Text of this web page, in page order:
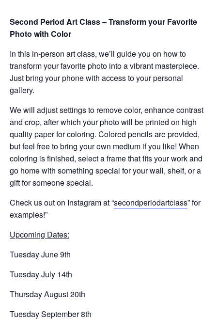
Second Period Art Class – Transform your Favorite
Photo with Color
‍In this in-person art class, we’ll guide you on how to
transform your favorite photo into a vibrant masterpiece.
Just bring your phone with access to your personal
gallery.
We will adjust settings to remove color, enhance contrast
and crop, after which your photo will be printed on high
quality paper for coloring. Colored pencils are provided,
but feel free to bring your own medium if you like! When
coloring is finished, select a frame that fits your work and
go home with something special for your wall, shelf, or a
gift for someone special.
Check us out on Instagram at “secondperiodartclass” for
examples!”
Upcoming Dates:
Tuesday June 9th
Tuesday July 14th
Thursday August 20th
Tuesday September 8th